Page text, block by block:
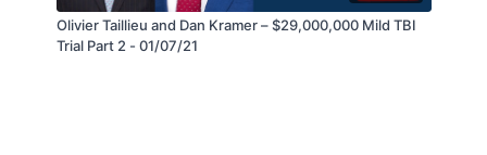
Olivier Taillieu and Dan Kramer – $29,000,000 Mild TBI
Trial Part 2 - 01/07/21